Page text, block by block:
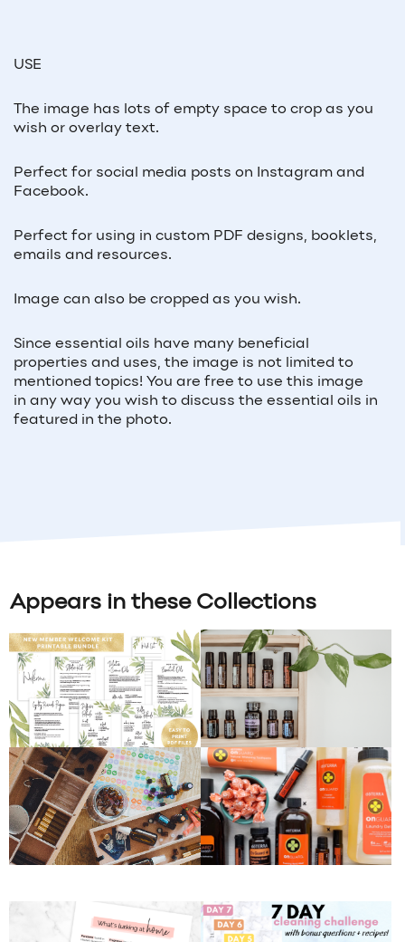
USE
The image has lots of empty space to crop as you
wish or overlay text.
Perfect for social media posts on Instagram and
Facebook.
Perfect for using in custom PDF designs, booklets,
emails and resources.
Image can also be cropped as you wish.
Since essential oils have many beneficial
properties and uses, the image is not limited to
mentioned topics! You are free to use this image
in any way you wish to discuss the essential oils in
featured in the photo.
Appears in these Collections